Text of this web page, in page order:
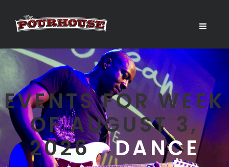
EVENTS FOR WEEK
OF AUGUST 3,
2026› DANCE